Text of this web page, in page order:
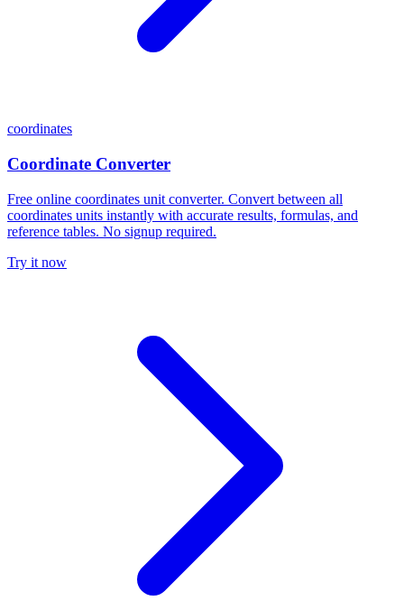
coordinates
Coordinate Converter
Free online coordinates unit converter. Convert between all
coordinates units instantly with accurate results, formulas, and
reference tables. No signup required.
Try it now